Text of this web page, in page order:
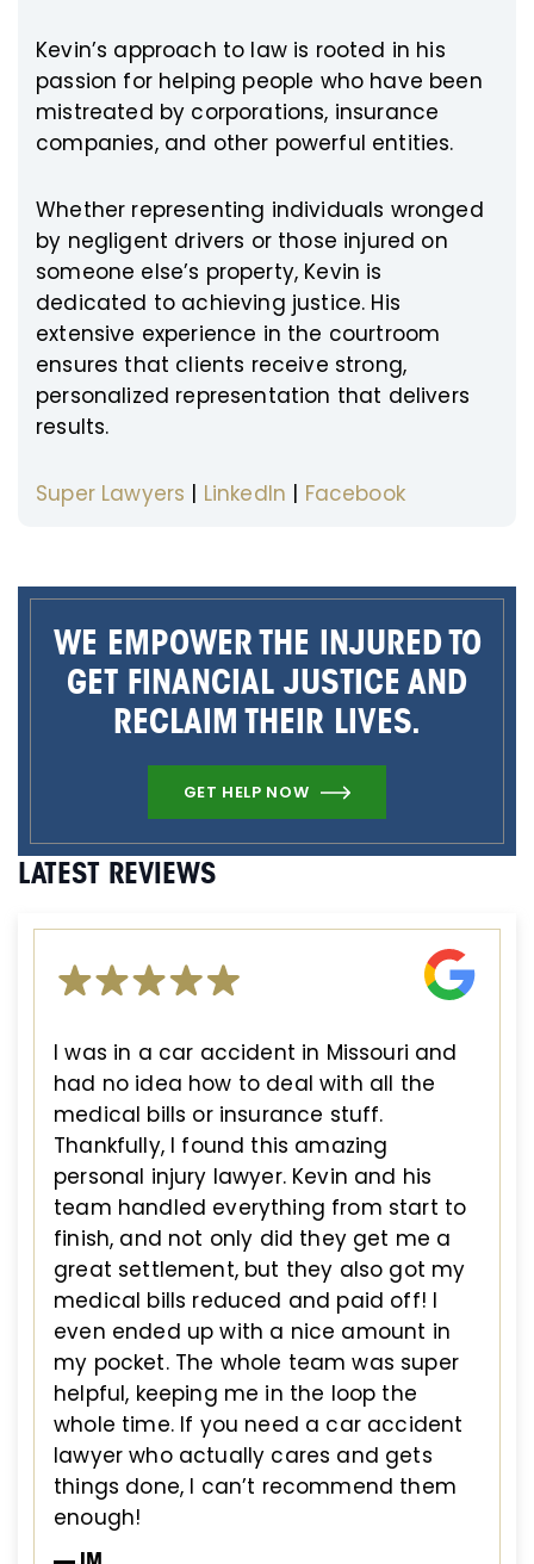
Kevin’s approach to law is rooted in his
passion for helping people who have been
mistreated by corporations, insurance
companies, and other powerful entities.
Whether representing individuals wronged
by negligent drivers or those injured on
someone else’s property, Kevin is
dedicated to achieving justice. His
extensive experience in the courtroom
ensures that clients receive strong,
personalized representation that delivers
results.
Super Lawyers | LinkedIn | Facebook
WE EMPOWER THE INJURED TO
GET FINANCIAL JUSTICE AND
RECLAIM THEIR LIVES.
GET HELP NOW
LATEST REVIEWS
I was in a car accident in Missouri and
had no idea how to deal with all the
medical bills or insurance stuff.
Thankfully, I found this amazing
personal injury lawyer. Kevin and his
team handled everything from start to
finish, and not only did they get me a
great settlement, but they also got my
medical bills reduced and paid off! I
even ended up with a nice amount in
my pocket. The whole team was super
helpful, keeping me in the loop the
whole time. If you need a car accident
lawyer who actually cares and gets
things done, I can’t recommend them
enough!